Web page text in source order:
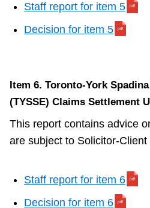
Staff report for item 5
Decision for item 5
Item 6. Toronto-York
(TYSSE) Claims Settlement
This report contains advice
are subject to Solicitor-Client
Staff report for item 6
Decision for item 6